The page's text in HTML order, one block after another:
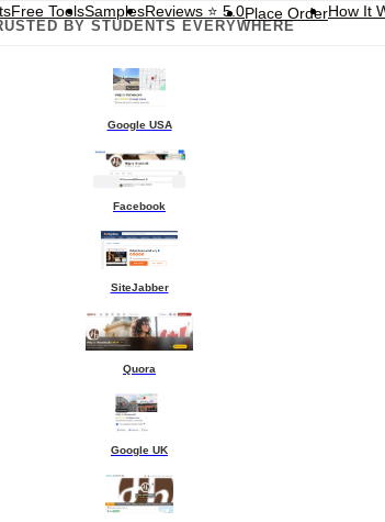
Free ToolsSamplesReviews ⭐ 5.0Place OrderHow It
BY STUDENTS EVERYWHERE
Google USA
Facebook
SiteJabber
Quora
Google UK